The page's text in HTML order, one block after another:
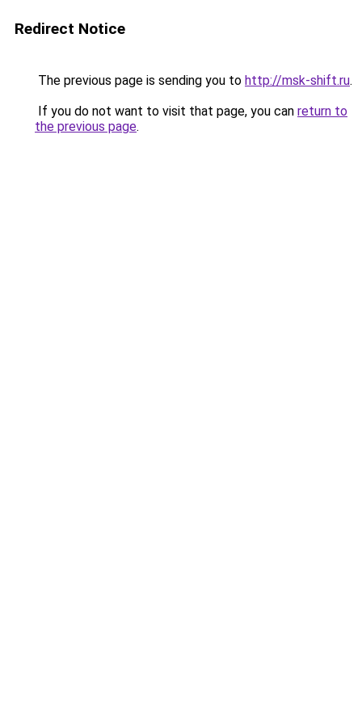
Redirect Notice
The previous page is sending you to http://msk-shift.ru.
If you do not want to visit that page, you can return to
the previous page.